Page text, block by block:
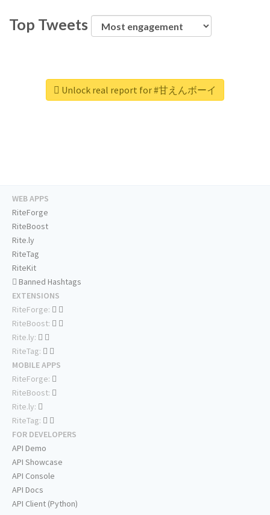
Top Tweets
Unlock real report for #甘えんボーイ
WEB APPS
RiteForge
RiteBoost
Rite.ly
RiteTag
RiteKit
Banned Hashtags
EXTENSIONS
RiteForge:
RiteBoost:
Rite.ly:
RiteTag:
MOBILE APPS
RiteForge:
RiteBoost:
Rite.ly:
RiteTag:
FOR DEVELOPERS
API Demo
API Showcase
API Console
API Docs
API Client (Python)